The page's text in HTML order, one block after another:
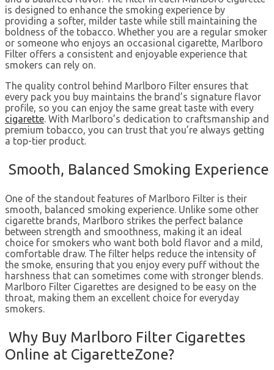
is designed to enhance the smoking experience by
providing a softer, milder taste while still maintaining the
boldness of the tobacco. Whether you are a regular smoker
or someone who enjoys an occasional cigarette, Marlboro
Filter offers a consistent and enjoyable experience that
smokers can rely on.
The quality control behind Marlboro Filter ensures that
every pack you buy maintains the brand’s signature flavor
profile, so you can enjoy the same great taste with every
cigarette. With Marlboro’s dedication to craftsmanship and
premium tobacco, you can trust that you’re always getting
a top-tier product.
Smooth, Balanced Smoking Experience
One of the standout features of Marlboro Filter is their
smooth, balanced smoking experience. Unlike some other
cigarette brands, Marlboro strikes the perfect balance
between strength and smoothness, making it an ideal
choice for smokers who want both bold flavor and a mild,
comfortable draw. The filter helps reduce the intensity of
the smoke, ensuring that you enjoy every puff without the
harshness that can sometimes come with stronger blends.
Marlboro Filter Cigarettes are designed to be easy on the
throat, making them an excellent choice for everyday
smokers.
Why Buy Marlboro Filter Cigarettes
Online at CigaretteZone?